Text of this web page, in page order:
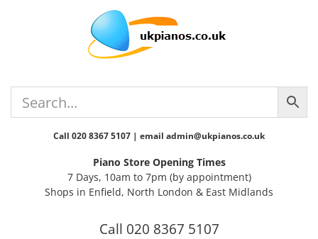
Call 020 8367 5107 | email admin@ukpianos.co.uk
Piano Store Opening Times
7 Days, 10am to 7pm (by appointment)
Shops in Enfield, North London & East Midlands
Call 020 8367 5107